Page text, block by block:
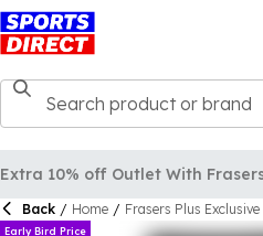
Extra 10% off Outlet With
Back / Home / Frasers Plus Exclusive
Early Bird Price